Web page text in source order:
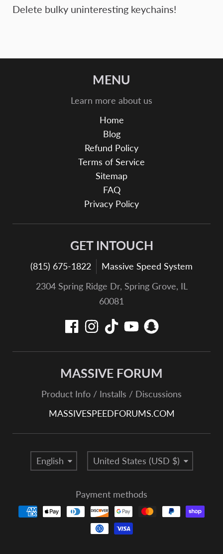
Delete bulky uninteresting keychains!
MENU
Learn more about us
Home
Blog
Refund Policy
Terms of Service
Sitemap
FAQ
Privacy Policy
GET INTOUCH
(815) 675-1822
Massive Speed System
2304 Spring Ridge Dr, Spring Grove, IL
60081
MASSIVE FORUM
Product Info / Installs / Discussions
MASSIVESPEEDFORUMS.COM
Language
English Country/region
United States (USD $)
Payment methods